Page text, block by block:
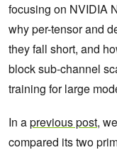
focusing on NVIDIA
why per-tensor and
they fall short, and
block sub-channel
training for large
In aprevious post,
compared its two